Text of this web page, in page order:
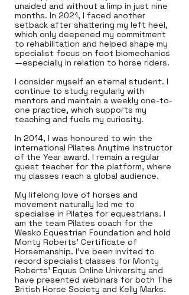
unaided and without a limp in just nine
months. In 2021, I faced another
setback after shattering my left heel,
which only deepened my commitment
to rehabilitation and helped shape my
specialist focus on foot biomechanics
—especially in relation to horse riders.
I consider myself an eternal student. I
continue to study regularly with
mentors and maintain a weekly one-to-
one practice, which supports my
teaching and fuels my curiosity.
In 2014, I was honoured to win the
international Pilates Anytime Instructor
of the Year award. I remain a regular
guest teacher for the platform, where
my classes reach a global audience.
My lifelong love of horses and
movement naturally led me to
specialise in Pilates for equestrians. I
am the team Pilates coach for the
Wesko Equestrian Foundation and hold
Monty Roberts’ Certificate of
Horsemanship. I’ve been invited to
record specialist classes for Monty
Roberts’ Equus Online University and
have presented webinars for both The
British Horse Society and Kelly Marks.